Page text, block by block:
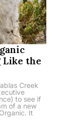
the
Creek
to see if
of a new
It